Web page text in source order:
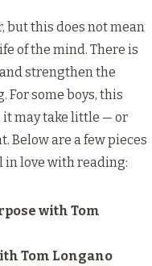
but this does not mean
of the mind. There is
strengthen the
For some boys, this
it may take little — or
Below are a few pieces
in love with reading:
with Tom
Tom Longano